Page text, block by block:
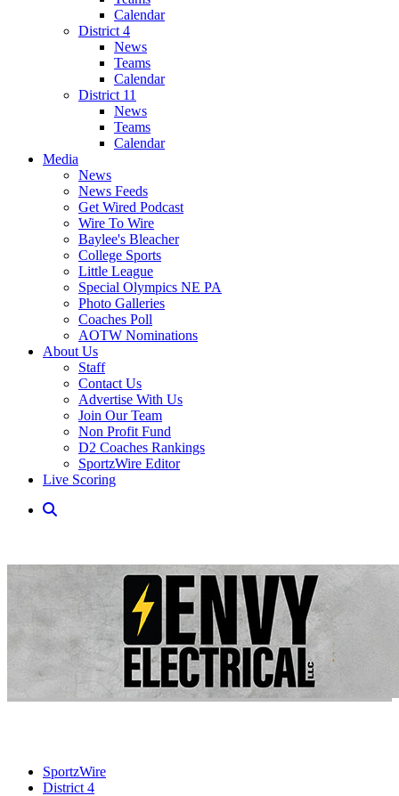
Calendar
District 4
News
Teams
Calendar
District 11
News
Teams
Calendar
Media
News
News Feeds
Get Wired Podcast
Wire To Wire
Baylee's Bleacher
College Sports
Little League
Special Olympics NE PA
Photo Galleries
Coaches Poll
AOTW Nominations
About Us
Staff
Contact Us
Advertise With Us
Join Our Team
Non Profit Fund
D2 Coaches Rankings
SportzWire Editor
Live Scoring
SportzWire
District 4